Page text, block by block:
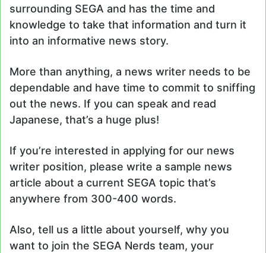
surrounding SEGA and has the time and
knowledge to take that information and turn it
into an informative news story.
More than anything, a news writer needs to be
dependable and have time to commit to sniffing
out the news. If you can speak and read
Japanese, that’s a huge plus!
If you’re interested in applying for our news
writer position, please write a sample news
article about a current SEGA topic that’s
anywhere from 300-400 words.
Also, tell us a little about yourself, why you
want to join the SEGA Nerds team, your